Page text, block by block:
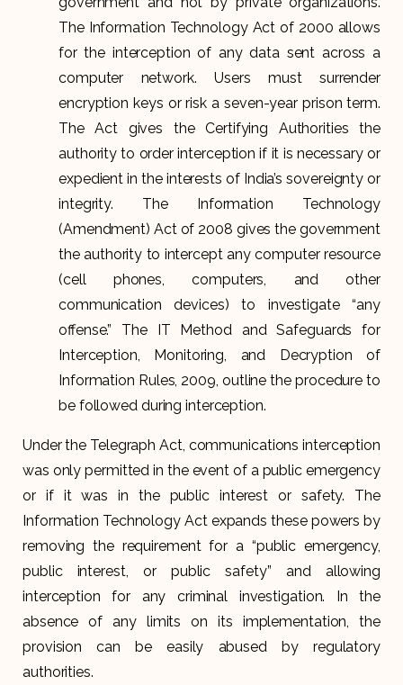
The Information Technology Act of 2000 allows
for the interception of any data sent across a
computer network. Users must surrender
encryption keys or risk a seven-year prison term.
The Act gives the Certifying Authorities the
authority to order interception if it is necessary or
expedient in the interests of India’s sovereignty or
integrity. The Information Technology
(Amendment) Act of 2008 gives the government
the authority to intercept any computer resource
(cell phones, computers, and other
communication devices) to investigate “any
offense.” The IT Method and Safeguards for
Interception, Monitoring, and Decryption of
Information Rules, 2009, outline the procedure to
be followed during interception.
Under the Telegraph Act, communications interception
was only permitted in the event of a public emergency
or if it was in the public interest or safety. The
Information Technology Act expands these powers by
removing the requirement for a “public emergency,
public interest, or public safety” and allowing
interception for any criminal investigation. In the
absence of any limits on its implementation, the
provision can be easily abused by regulatory
authorities.